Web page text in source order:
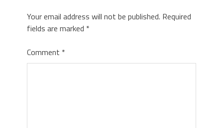
Your email address will not be published. Required
fields are marked *
Comment *